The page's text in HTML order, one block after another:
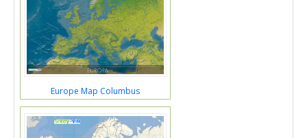
Europe Map Columbus